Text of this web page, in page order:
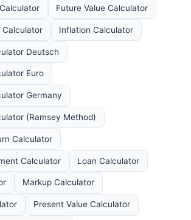
Future Value Calculator
Calculator Inflation Calculator
Deutsch
Euro
Germany
(Ramsey Method)
Calculator
Calculator Loan Calculator
Markup Calculator
Present Value Calculator